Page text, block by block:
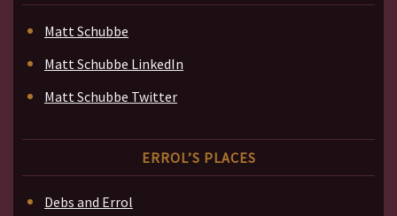
Matt Schubbe
Matt Schubbe LinkedIn
Matt Schubbe Twitter
ERROL’S PLACES
Debs and Errol